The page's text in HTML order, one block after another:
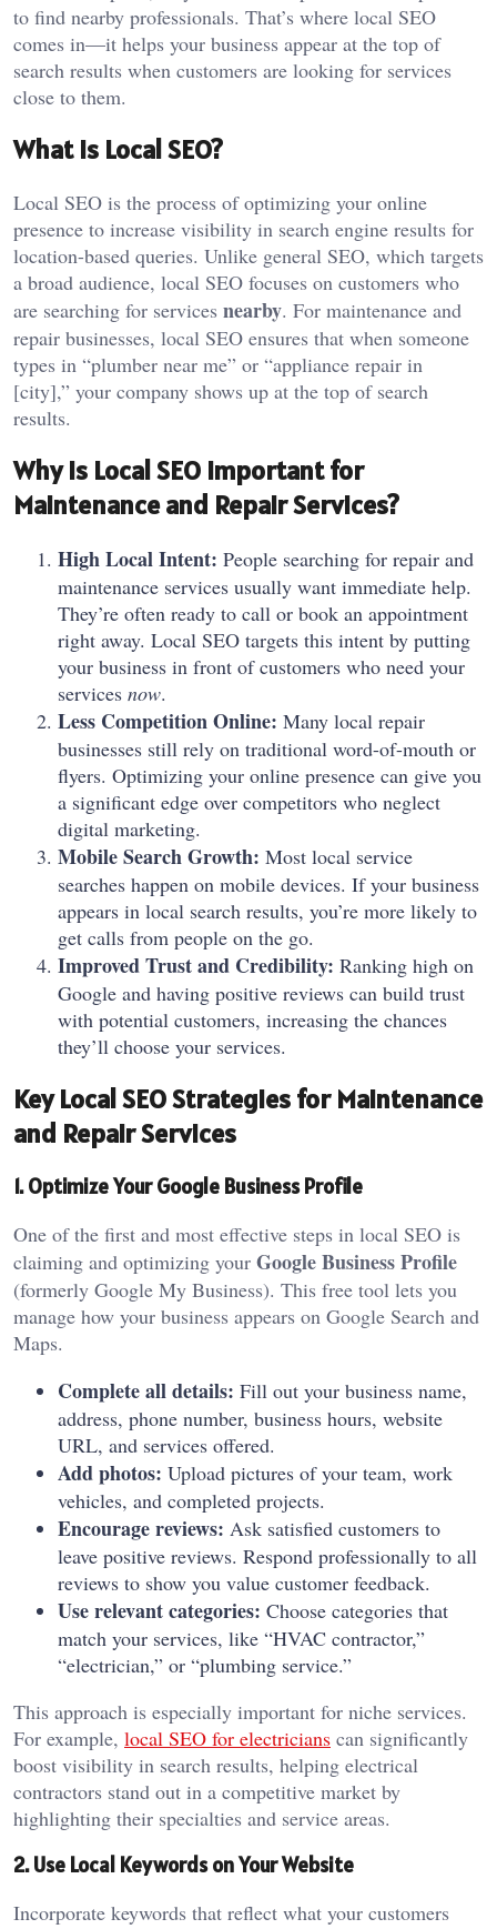
to find nearby professionals. That’s where local SEO
comes in—it helps your business appear at the top of
search results when customers are looking for services
close to them.
What is Local SEO?
Local SEO is the process of optimizing your online
presence to increase visibility in search engine results for
location-based queries. Unlike general SEO, which targets
a broad audience, local SEO focuses on customers who
are searching for services nearby. For maintenance and
repair businesses, local SEO ensures that when someone
types in “plumber near me” or “appliance repair in
[city],” your company shows up at the top of search
results.
Why is Local SEO Important for
Maintenance and Repair Services?
High Local Intent: People searching for repair and
maintenance services usually want immediate help.
They’re often ready to call or book an appointment
right away. Local SEO targets this intent by putting
your business in front of customers who need your
services now.
Less Competition Online: Many local repair
businesses still rely on traditional word-of-mouth or
flyers. Optimizing your online presence can give you
a significant edge over competitors who neglect
digital marketing.
Mobile Search Growth: Most local service
searches happen on mobile devices. If your business
appears in local search results, you’re more likely to
get calls from people on the go.
Improved Trust and Credibility: Ranking high on
Google and having positive reviews can build trust
with potential customers, increasing the chances
they’ll choose your services.
Key Local SEO Strategies for Maintenance
and Repair Services
1. Optimize Your Google Business Profile
One of the first and most effective steps in local SEO is
claiming and optimizing your Google Business Profile
(formerly Google My Business). This free tool lets you
manage how your business appears on Google Search and
Maps.
Complete all details: Fill out your business name,
address, phone number, business hours, website
URL, and services offered.
Add photos: Upload pictures of your team, work
vehicles, and completed projects.
Encourage reviews: Ask satisfied customers to
leave positive reviews. Respond professionally to all
reviews to show you value customer feedback.
Use relevant categories: Choose categories that
match your services, like “HVAC contractor,”
“electrician,” or “plumbing service.”
This approach is especially important for niche services.
For example, local SEO for electricians can significantly
boost visibility in search results, helping electrical
contractors stand out in a competitive market by
highlighting their specialties and service areas.
2. Use Local Keywords on Your Website
Incorporate keywords that reflect what your customers